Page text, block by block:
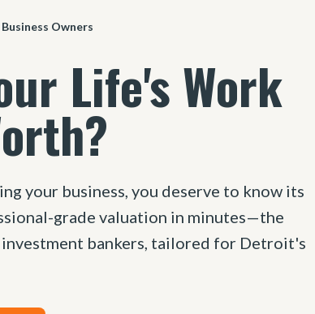
Owners
Life's Work
your business, you deserve to know its
grade valuation in minutes—the
investment bankers, tailored for Detroit's